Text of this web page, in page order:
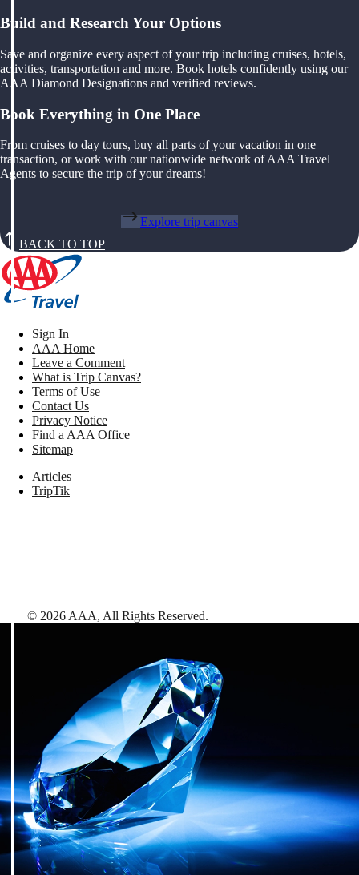
Build and Research Your Options
Save and organize every aspect of your trip including cruises, hotels,
activities, transportation and more. Book hotels confidently using our
AAA Diamond Designations and verified reviews.
Book Everything in One Place
From cruises to day tours, buy all parts of your vacation in one
transaction, or work with our nationwide network of AAA Travel
Agents to secure the trip of your dreams!
Explore trip canvas
BACK TO TOP
Sign In
AAA Home
Leave a Comment
What is Trip Canvas?
Terms of Use
Contact Us
Privacy Notice
Find a AAA Office
Sitemap
Articles
TripTik
© 2026 AAA, All Rights Reserved.